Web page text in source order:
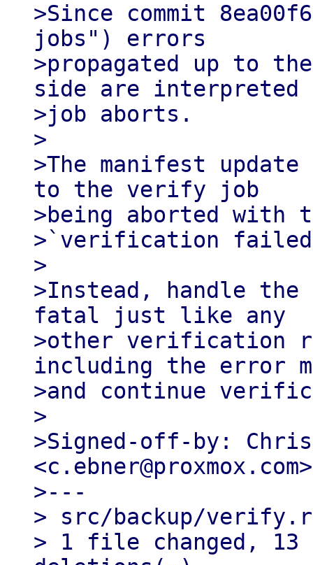
>Since commit
jobs") errors
>propagated up to
side are interpreted
>job aborts.
>
>The manifest
to the verify job
>being aborted with
>`verification
>
>Instead, handle
fatal just like any
>other verification
including the error
>and continue
>
>Signed-off-by:
<c.ebner@proxmox.com>
>---
> src/backup/
> 1 file changed,